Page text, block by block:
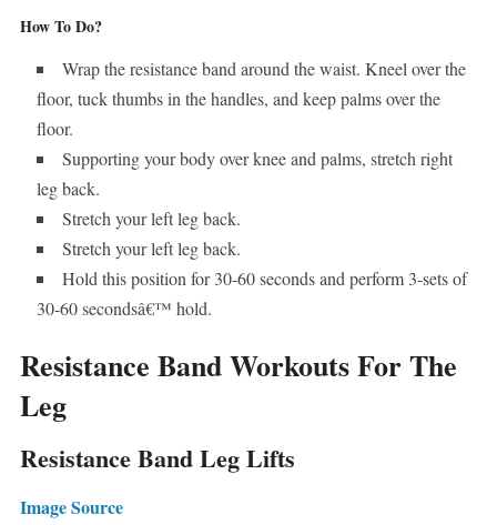
How To Do?
Wrap the resistance band around the waist. Kneel over the
floor, tuck thumbs in the handles, and keep palms over the
floor.
Supporting your body over knee and palms, stretch right
leg back.
Stretch your left leg back.
Stretch your left leg back.
Hold this position for 30-60 seconds and perform 3-sets of
30-60 secondsâ€™ hold.
Resistance Band Workouts For The
Leg
Resistance Band Leg Lifts
Image Source